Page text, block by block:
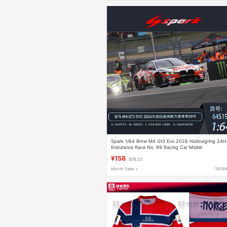
Spark 1/64 Bmw M4 Gt3 Evo 2026 Nürburgring 24H
Endurance Race No. 99 Racing Car Model
¥158 $26.23
Month Sales +